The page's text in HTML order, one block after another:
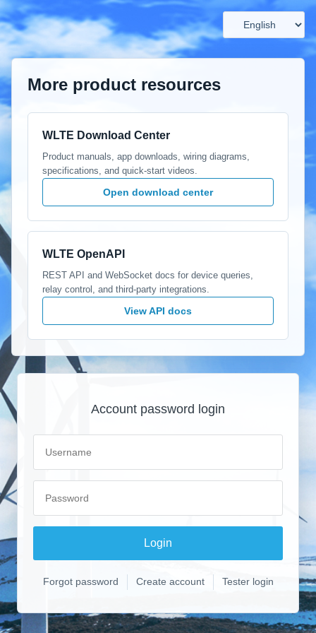
More product resources
WLTE Download Center
Product manuals, app downloads, wiring diagrams,
specifications, and quick-start videos.
Open download center
WLTE OpenAPI
REST API and WebSocket docs for device queries,
relay control, and third-party integrations.
View API docs
Account password login
Forgot password Create account Tester login